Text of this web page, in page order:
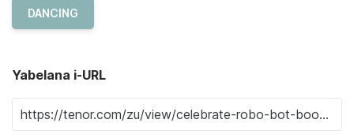
DANCING
Yabelana i-URL